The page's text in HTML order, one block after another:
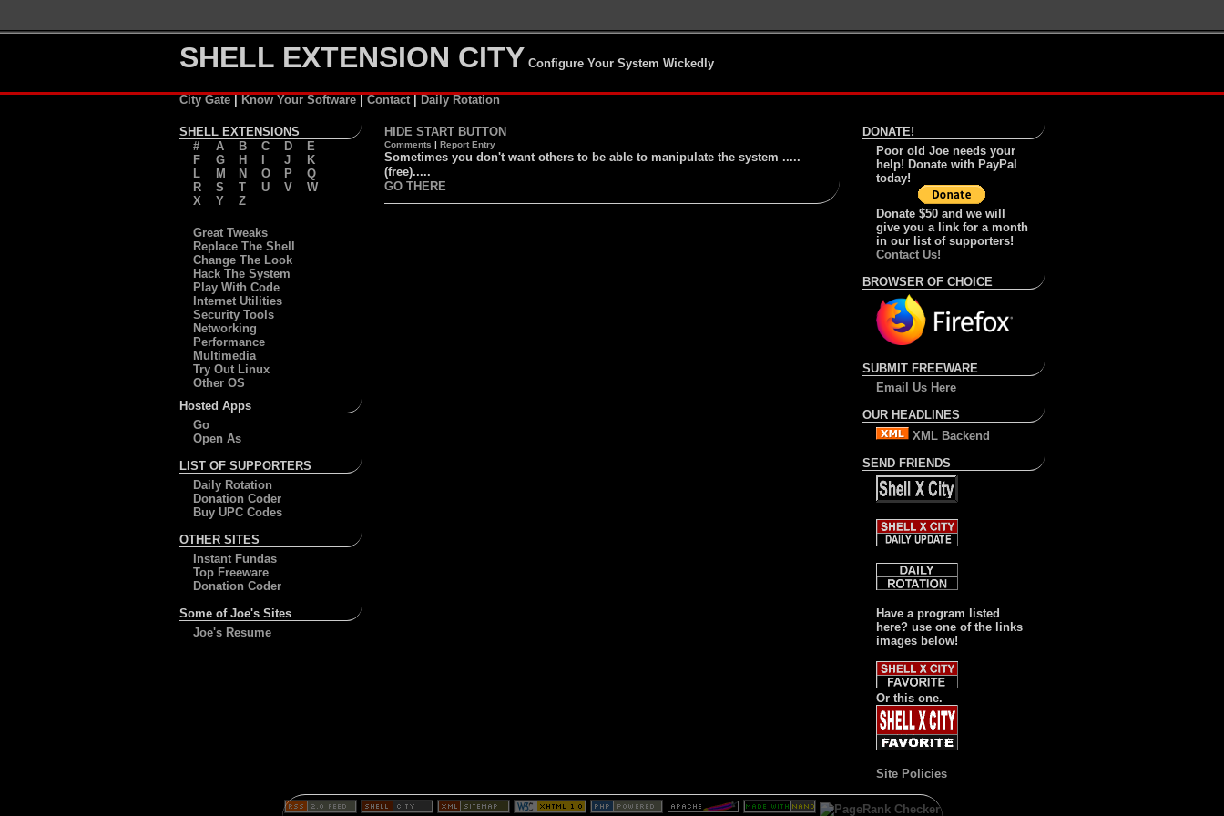
SHELL EXTENSION CITY Configure Your System Wickedly
City Gate Know Your Software Contact Daily Rotation
SHELL EXTENSIONS
#
F
L
R
X
A
G
M
S
Y
B
H
N
T
Z
C
O
U
D
J
P
V
E
K
Q
W
Great Tweaks
Replace The Shell
Change The Look
Hack The System
Play With Code
Internet Utilities
Security Tools
Networking
Performance
Multimedia
Try Out Linux
Other OS
Hosted Apps
Go
Open As
LIST OF SUPPORTERS
Daily Rotation
Donation Coder
Buy UPC Codes
OTHER SITES
Instant Fundas
Top Freeware
Donation Coder
Some of Joe's Sites
Joe's Resume
HIDE START BUTTON
Comments | Report Entry
Sometimes you don't want others to be able to manipulate the system .....
(free).....
GO THERE
DONATE!
Poor old Joe needs your
help! Donate with PayPal
today!
Donate $50 and we will
give you a link for a month
in our list of supporters!
Contact Us!
BROWSER OF CHOICE
SUBMIT FREEWARE
Email Us Here
OUR HEADLINES
XML Backend
SEND FRIENDS
Have a program listed
here? use one of the links
images below!
Or this one.
Site Policies